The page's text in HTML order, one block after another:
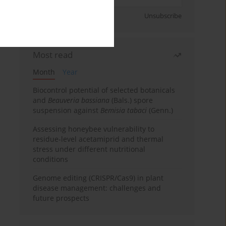
Unsubscribe
Most read
Month
Year
Biocontrol potential of selected botanicals
and Beauveria bassiana (Bals.) spore
suspension against Bemisia tabaci (Genn.)
Assessing honeybee vulnerability to
residue-level acetamiprid and thermal
stress under different nutritional
conditions
Genome editing (CRISPR/Cas9) in plant
disease management: challenges and
future prospects